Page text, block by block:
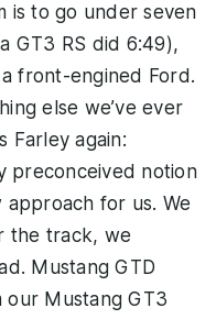
is to go under seven
GT3 RS did 6:49),
front-engined Ford.
else we’ve ever
Farley again:
preconceived notion
approach for us. We
the track, we
Mustang GTD
Mustang GT3